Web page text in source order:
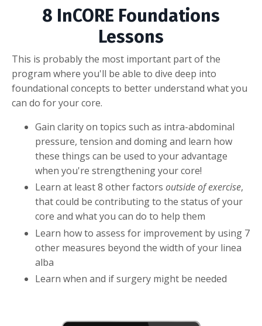
8 InCORE Foundations
Lessons
This is probably the most important part of the
program where you'll be able to dive deep into
foundational concepts to better understand what you
can do for your core.
Gain clarity on topics such as intra-abdominal
pressure, tension and doming and learn how
these things can be used to your advantage
when you're strengthening your core!
Learn at least 8 other factors outside of exercise,
that could be contributing to the status of your
core and what you can do to help them
Learn how to assess for improvement by using 7
other measures beyond the width of your linea
alba
Learn when and if surgery might be needed